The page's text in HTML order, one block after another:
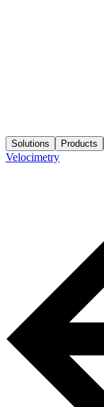
Solutions Products
Velocimetry